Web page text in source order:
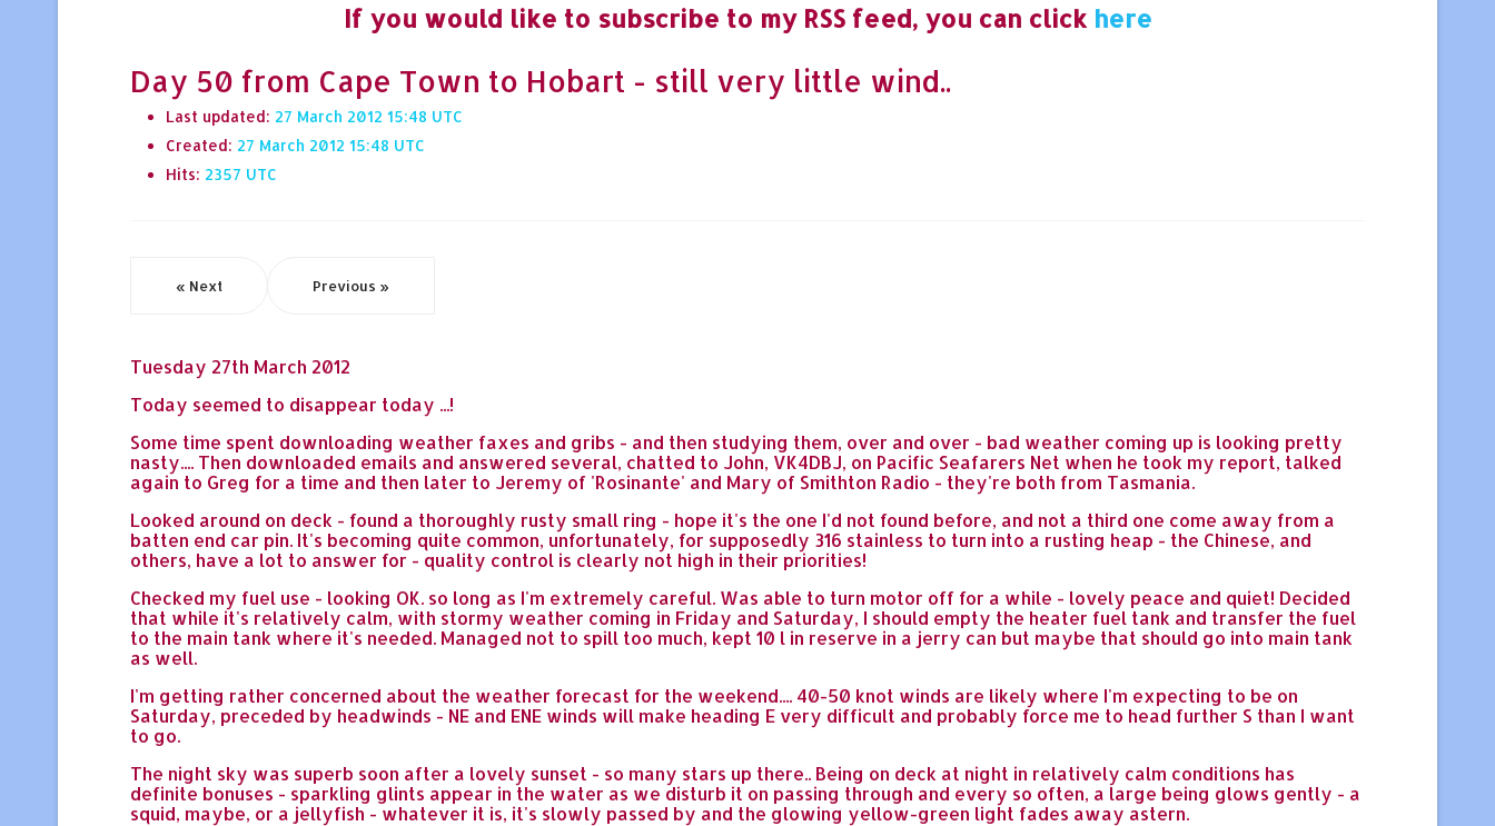
If you would like to subscribe to my RSS feed, you can click here
Day 50 from Cape Town to Hobart - still very little wind..
Last updated: 27 March 2012 15:48
Created: 27 March 2012 15:48
Hits: 2357
« Next Previous »
Tuesday 27th March 2012
Today seemed to disappear today ...!
Some time spent downloading weather faxes and gribs - and then studying them, over and over - bad weather coming up is looking pretty
nasty.... Then downloaded emails and answered several, chatted to John, VK4DBJ, on Pacific Seafarers Net when he took my report, talked
again to Greg for a time and then later to Jeremy of 'Rosinante' and Mary of Smithton Radio - they're both from Tasmania.
Looked around on deck - found a thoroughly rusty small ring - hope it's the one I'd not found before, and not a third one come away from a
batten end car pin. It's becoming quite common, unfortunately, for supposedly 316 stainless to turn into a rusting heap - the Chinese, and
others, have a lot to answer for - quality control is clearly not high in their priorities!
Checked my fuel use - looking OK. so long as I'm extremely careful. Was able to turn motor off for a while - lovely peace and quiet! Decided
that while it's relatively calm, with stormy weather coming in Friday and Saturday, I should empty the heater fuel tank and transfer the fuel
to the main tank where it's needed. Managed not to spill too much, kept 10 l in reserve in a jerry can but maybe that should go into main tank
as well.
I'm getting rather concerned about the weather forecast for the weekend.... 40-50 knot winds are likely where I'm expecting to be on
Saturday, preceded by headwinds - NE and ENE winds will make heading E very difficult and probably force me to head further S than I want
to go.
The night sky was superb soon after a lovely sunset - so many stars up there.. Being on deck at night in relatively calm conditions has
definite bonuses - sparkling glints appear in the water as we disturb it on passing through and every so often, a large being glows gently - a
squid, maybe, or a jellyfish - whatever it is, it's slowly passed by and the glowing yellow-green light fades away astern.